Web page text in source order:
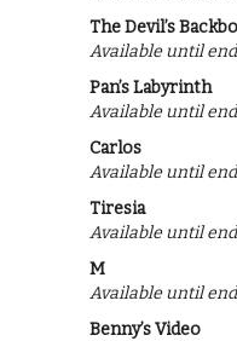
The Devil’s
Available until
Pan’s Labyrinth
Available until
Carlos
Available until
Tiresia
Available until
M
Available until
Benny’s Video